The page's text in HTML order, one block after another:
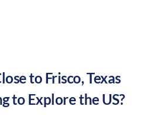
to Frisco,Texas
to Explore the US?